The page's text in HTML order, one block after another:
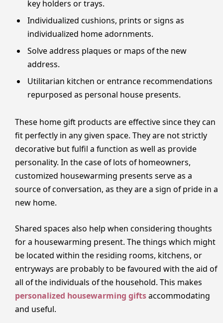
key holders or trays.
Individualized cushions, prints or signs as
individualized home adornments.
Solve address plaques or maps of the new
address.
Utilitarian kitchen or entrance recommendations
repurposed as personal house presents.
These home gift products are effective since they can
fit perfectly in any given space. They are not strictly
decorative but fulfil a function as well as provide
personality. In the case of lots of homeowners,
customized housewarming presents serve as a
source of conversation, as they are a sign of pride in a
new home.
Shared spaces also help when considering thoughts
for a housewarming present. The things which might
be located within the residing rooms, kitchens, or
entryways are probably to be favoured with the aid of
all of the individuals of the household. This makes
personalized housewarming giftsaccommodating
and useful.